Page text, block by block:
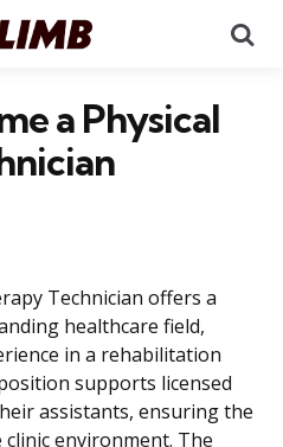
a Physical
Technician offers a
healthcare field,
in a rehabilitation
supports licensed
assistants, ensuring the
environment. The